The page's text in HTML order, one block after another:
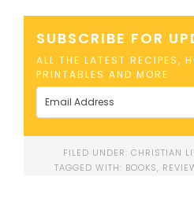
SUBSCRIBE FOR
ALL THE LATEST RECIPES,
PRINTABLES AND MORE
FILED UNDER: CHRISTIAN
TAGGED WITH: BOOKS,